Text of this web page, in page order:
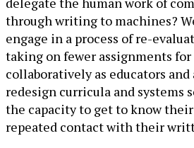
through writing to machines?
engage in a process of re-
taking on fewer assignments
collaboratively as educators
redesign curricula and systems
the capacity to get to know
repeated contact with their